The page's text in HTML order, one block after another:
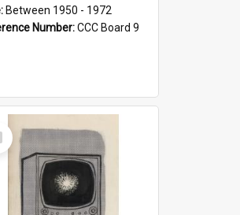
Between 1950 - 1972
Number:CCC Board 9